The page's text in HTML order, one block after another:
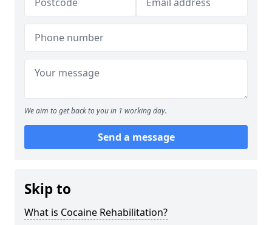
We aim to get back to you in 1 working day.
Send a message
Skip to
What is Cocaine Rehabilitation?